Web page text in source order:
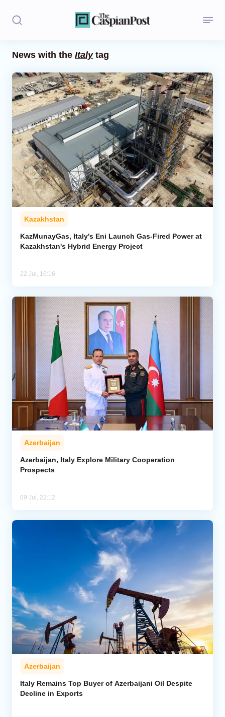
Politics
Opinion
Regions
Iran
Central Asia
Economics
Caucasus
Analytics
News with the Italytag
Kazakhstan
KazMunayGas, Italy's Eni Launch Gas-Fired Power at
Kazakhstan's Hybrid Energy Project
22 Jul, 16:16
Azerbaijan
Azerbaijan, Italy Explore Military Cooperation
Prospects
09 Jul, 22:12
Azerbaijan
Italy Remains Top Buyer of Azerbaijani Oil Despite
Decline in Exports